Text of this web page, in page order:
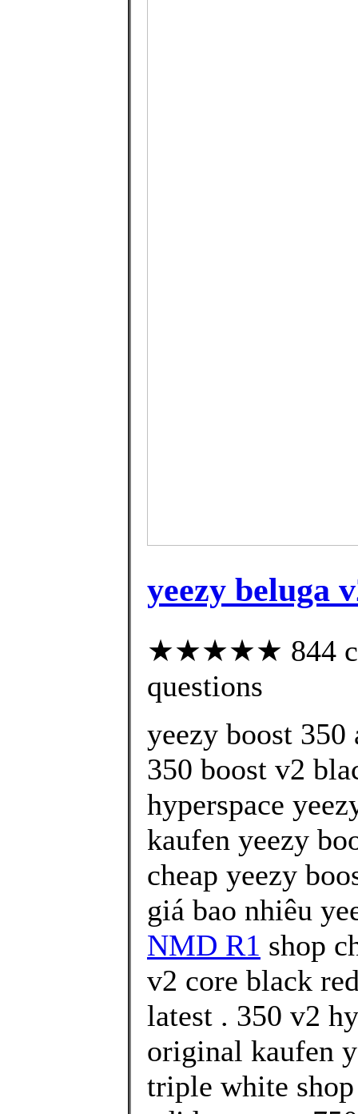
yeezy beluga
★★★★★ 844
questions
yeezy boost
350 boost v2
hyperspace
kaufen yeezy
cheap yeezy
giá bao nhiêu
NMD R1 shop
v2 core black
latest . 350 v2
original kaufen
triple white